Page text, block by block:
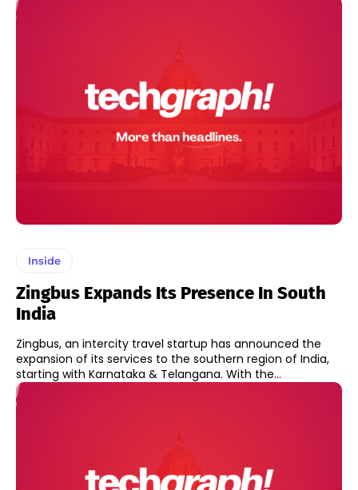
Inside
Zingbus Expands Its Presence In South
India
Zingbus, an intercity travel startup has announced the
expansion of its services to the southern region of India,
starting with Karnataka & Telangana. With the...